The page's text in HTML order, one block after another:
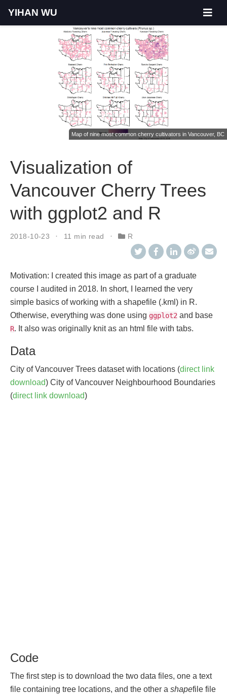
YIHAN WU
Map of nine most common cherry cultivators in Vancouver, BC
Visualization of
Vancouver Cherry Trees
with ggplot2 and R
2018-10-23 11 min read R
Motivation: I created this image as part of a graduate
course I audited in 2018. In short, I learned the very
simple basics of working with a shapefile (.kml) in R.
Otherwise, everything was done using ggplot2 and base
R. It also was originally knit as an html file with tabs.
Data
City of Vancouver Trees dataset with locations (direct link
download) City of Vancouver Neighbourhood Boundaries
(direct link download)
Code
The first step is to download the two data files, one a text
file containing tree locations, and the other a shapefile file